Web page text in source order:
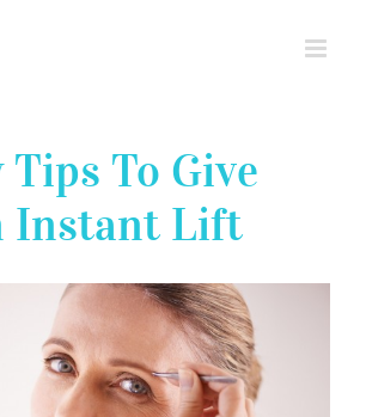
To Give
Instant Lift